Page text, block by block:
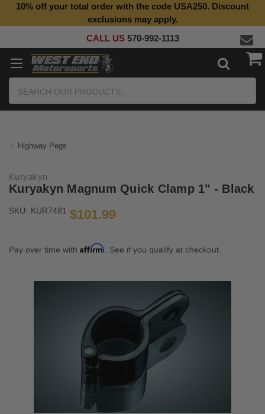
Top Quality Aftermarket Motorcycle Parts
10% off your total order with the code USA250. Discount
exclusions may apply.
CALL US 570-992-1113
Highway Pegs
Kuryakyn
Kuryakyn Magnum Quick Clamp 1" - Black
SKU: KUR7481 $101.99
Pay over time with Affirm . See if you qualify at checkout.